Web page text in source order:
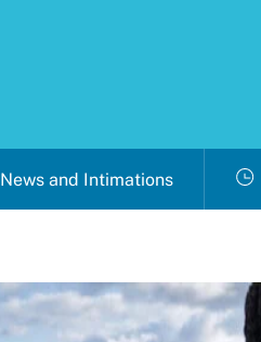
News and Intimations